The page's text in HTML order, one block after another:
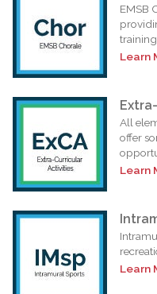
EMSB
training
Learn
All
offer
Learn
Learn